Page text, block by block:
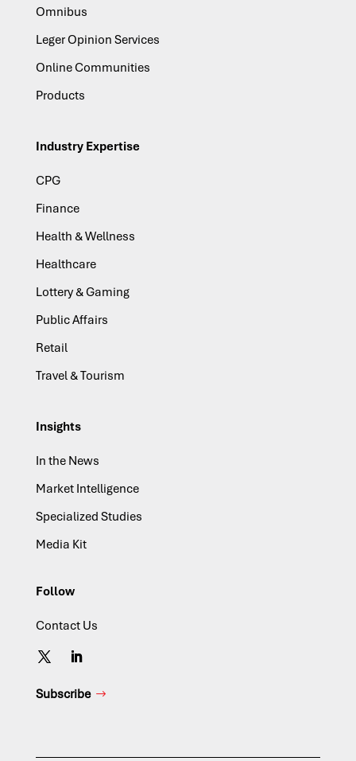
Omnibus
Leger Opinion Services
Online Communities
Products
Industry Expertise
CPG
Finance
Health & Wellness
Healthcare
Lottery & Gaming
Public Affairs
Retail
Travel & Tourism
Insights
In the News
Market Intelligence
Specialized Studies
Media Kit
Follow
Contact Us
Subscribe